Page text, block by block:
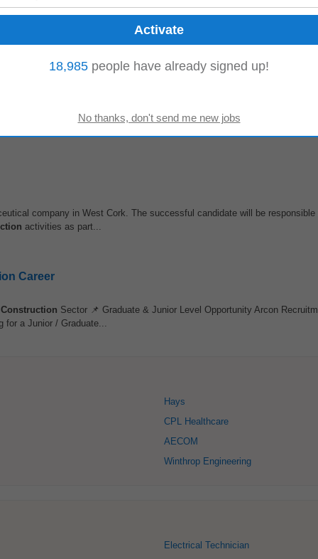
The ICDS Group, (url removed) has been shaping the careers of
management and senior...
to apply Read all the information about this position below, then hit the
• Management...
company in West Cork. The successful candidate will be
activities as part...
Career
Construction Sector 📌 Graduate & Junior Level Opportunity Arcon
for a Junior / Graduate...
Hays
CPL Healthcare
AECOM
Winthrop Engineering
Electrical Technician
18,985 people have already signed up!